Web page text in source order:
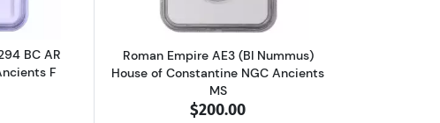
BC AR
F
Roman Empire AE3 (BI Nummus)
House of Constantine NGC Ancients
MS
$200.00